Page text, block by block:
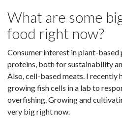
What are some
food right now?
Consumer interest in plant-
proteins, both for sustainability
Also, cell-based meats. I recently
growing fish cells in a lab to
overfishing. Growing and
very big right now.